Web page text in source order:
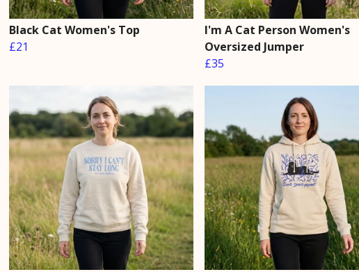
Black Cat Women's Top
£21
I'm A Cat Person Women's
Oversized Jumper
£35